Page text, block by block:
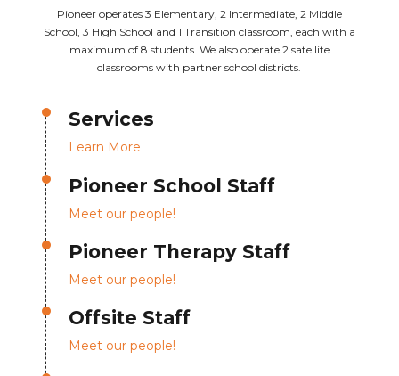
Pioneer operates 3 Elementary, 2 Intermediate, 2 Middle
School, 3 High School and 1 Transition classroom, each with a
maximum of 8 students. We also operate 2 satellite
classrooms with partner school districts.
Services
Learn More
Pioneer School Staff
Meet our people!
Pioneer Therapy Staff
Meet our people!
Offsite Staff
Meet our people!